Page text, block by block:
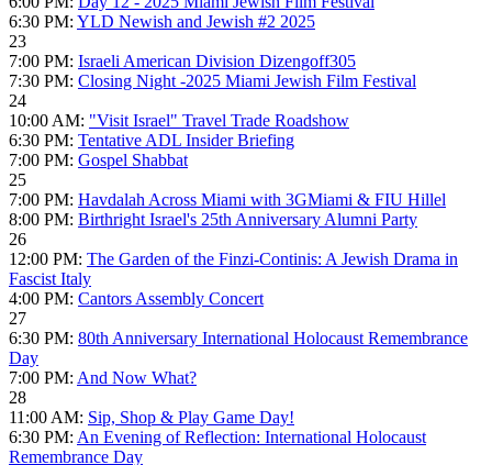
6:30 PM: YLD Newish and Jewish #2 2025
23
7:00 PM: Israeli American Division Dizengoff305
7:30 PM: Closing Night -2025 Miami Jewish Film Festival
24
10:00 AM: "Visit Israel" Travel Trade Roadshow
6:30 PM: Tentative ADL Insider Briefing
7:00 PM: Gospel Shabbat
25
7:00 PM: Havdalah Across Miami with 3GMiami & FIU Hillel
8:00 PM: Birthright Israel's 25th Anniversary Alumni Party
26
12:00 PM: The Garden of the Finzi-Continis: A Jewish Drama in
Fascist Italy
4:00 PM: Cantors Assembly Concert
27
6:30 PM: 80th Anniversary International Holocaust Remembrance
Day
7:00 PM: And Now What?
28
11:00 AM: Sip, Shop & Play Game Day!
6:30 PM: An Evening of Reflection: International Holocaust
Remembrance Day